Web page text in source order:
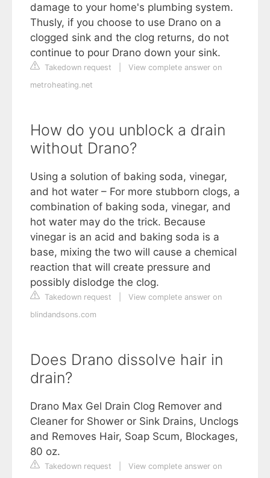
damage to your home's plumbing system.
Thusly, if you choose to use Drano on a
clogged sink and the clog returns, do not
continue to pour Drano down your sink.
Takedown request
View complete answer on
metroheating.net
How do you unblock a drain
without Drano?
Using a solution of baking soda, vinegar,
and hot water – For more stubborn clogs, a
combination of baking soda, vinegar, and
hot water may do the trick. Because
vinegar is an acid and baking soda is a
base, mixing the two will cause a chemical
reaction that will create pressure and
possibly dislodge the clog.
Takedown request
View complete answer on
blindandsons.com
Does Drano dissolve hair in
drain?
Drano Max Gel Drain Clog Remover and
Cleaner for Shower or Sink Drains, Unclogs
and Removes Hair, Soap Scum, Blockages,
80 oz.
Takedown request
View complete answer on